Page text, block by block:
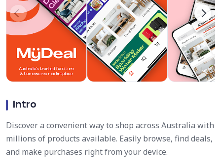
Intro
Discover a convenient way to shop across Australia with
millions of products available. Easily browse, find deals,
and make purchases right from your device.